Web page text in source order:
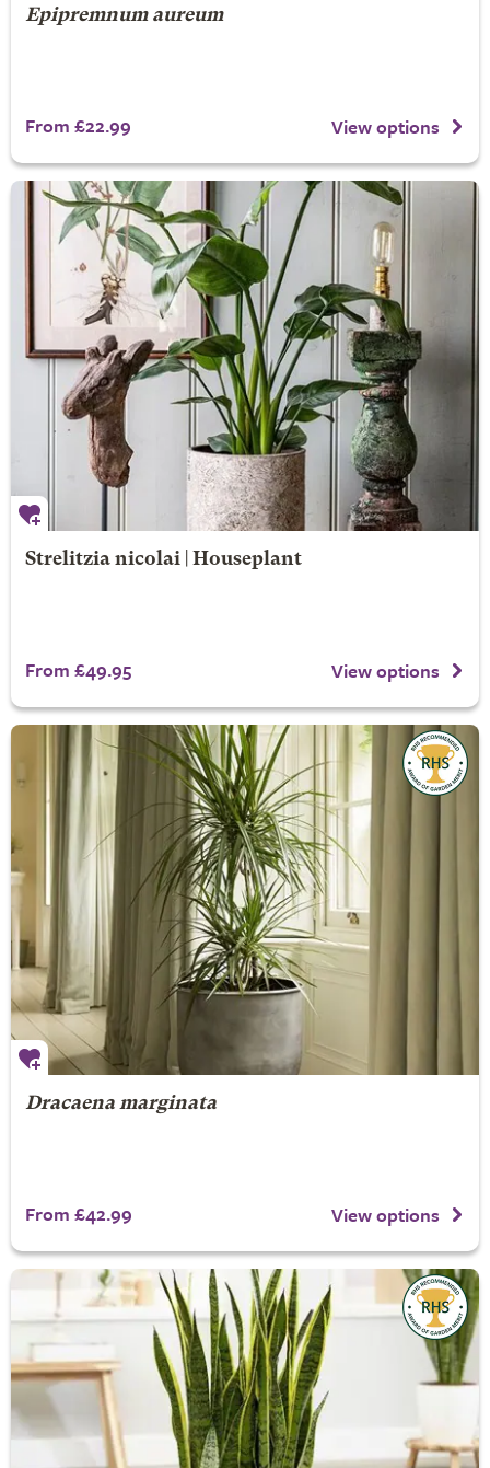
Epipremnum aureum
From £22.99 View options
Strelitzia nicolai | Houseplant
From £49.95 View options
Dracaena marginata
From £42.99 View options